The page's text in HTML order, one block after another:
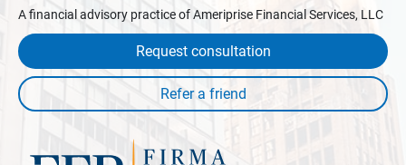
A financial advisory practice of Ameriprise Financial Services, LLC
Request consultation